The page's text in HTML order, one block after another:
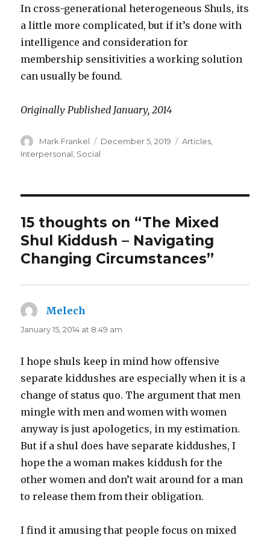
In cross-generational heterogeneous Shuls, its
a little more complicated, but if it’s done with
intelligence and consideration for
membership sensitivities a working solution
can usually be found.
Originally Published January, 2014
Author
Mark Frankel
Posted
December 5, 2019 Categories
Articles,
Interpersonal, Social
15 thoughts on “The Mixed
Shul Kiddush – Navigating
Changing Circumstances”
Melech
January 15, 2014 at 8:49 am
I hope shuls keep in mind how offensive
separate kiddushes are especially when it is a
change of status quo. The argument that men
mingle with men and women with women
anyway is just apologetics, in my estimation.
But if a shul does have separate kiddushes, I
hope the a woman makes kiddush for the
other women and don’t wait around for a man
to release them from their obligation.
I find it amusing that people focus on mixed